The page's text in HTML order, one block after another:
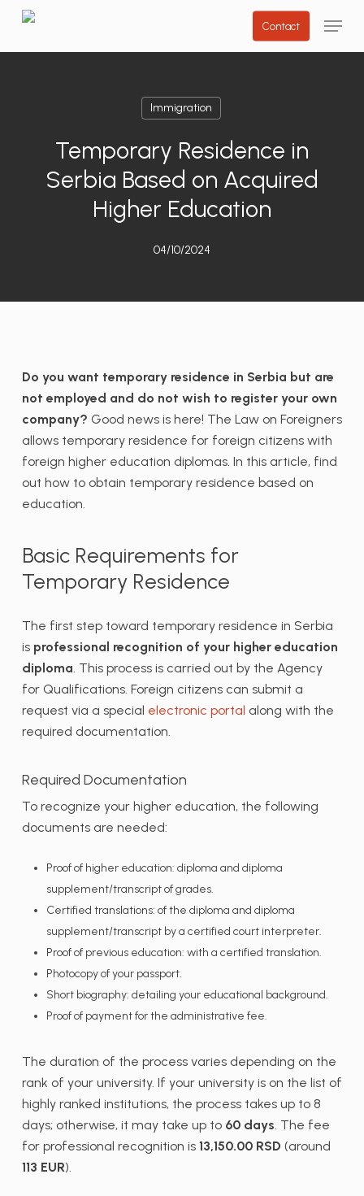
main
Contact Menu
Immigration
Temporary Residence in
Serbia Based on Acquired
Higher Education
04/10/2024
Do you want temporary residence in Serbia but are
not employed and do not wish to register your own
company? Good news is here! The Law on Foreigners
allows temporary residence for foreign citizens with
foreign higher education diplomas. In this article, find
out how to obtain temporary residence based on
education.
Basic Requirements for
Temporary Residence
The first step toward temporary residence in Serbia
is professional recognition of your higher education
diploma. This process is carried out by the Agency
for Qualifications. Foreign citizens can submit a
request via a special electronic portal along with the
required documentation.
Required Documentation
To recognize your higher education, the following
documents are needed:
Proof of higher education: diploma and diploma
supplement/transcript of grades.
Certified translations: of the diploma and diploma
supplement/transcript by a certified court interpreter.
Proof of previous education: with a certified translation.
Photocopy of your passport.
Short biography: detailing your educational background.
Proof of payment for the administrative fee.
The duration of the process varies depending on the
rank of your university. If your university is on the list of
highly ranked institutions, the process takes up to 8
days; otherwise, it may take up to 60 days. The fee
for professional recognition is 13,150.00 RSD (around
113 EUR).